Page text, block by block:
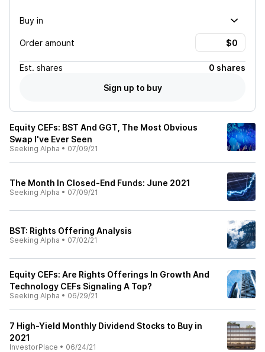
Buy in
Order amount
Est. shares
0 shares
Sign up to buy
Equity CEFs: BST And GGT, The Most Obvious
Swap I've Ever Seen
Seeking Alpha • 07/09/21
The Month In Closed-End Funds: June 2021
Seeking Alpha • 07/09/21
BST: Rights Offering Analysis
Seeking Alpha • 07/02/21
Equity CEFs: Are Rights Offerings In Growth And
Technology CEFs Signaling A Top?
Seeking Alpha • 06/29/21
7 High-Yield Monthly Dividend Stocks to Buy in
2021
InvestorPlace • 06/24/21